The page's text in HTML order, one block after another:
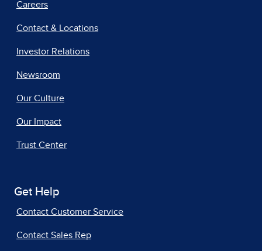
Careers
Contact & Locations
Investor Relations
Newsroom
Our Culture
Our Impact
Trust Center
Get Help
Contact Customer Service
Contact Sales Rep